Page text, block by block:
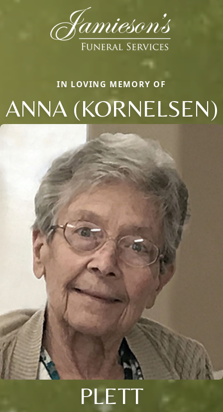
IN LOVING MEMORY OF
ANNA (KORNELSEN)
PLETT